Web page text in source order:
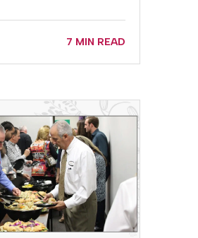
7 MIN READ